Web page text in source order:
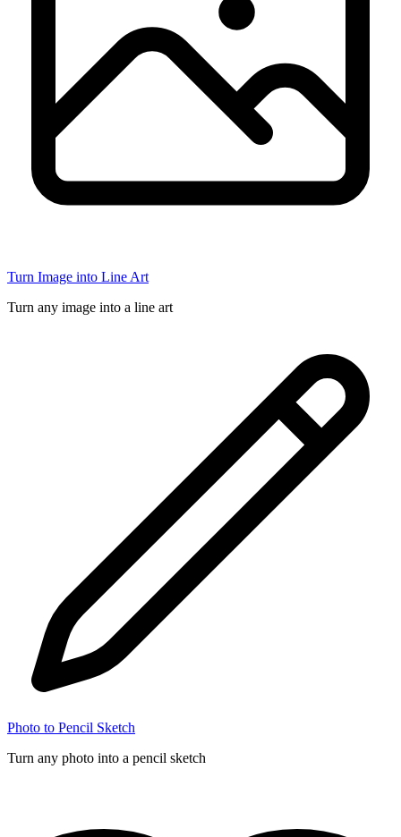
Turn Image into Line Art
Turn any image into a line art
Photo to Pencil Sketch
Turn any photo into a pencil sketch